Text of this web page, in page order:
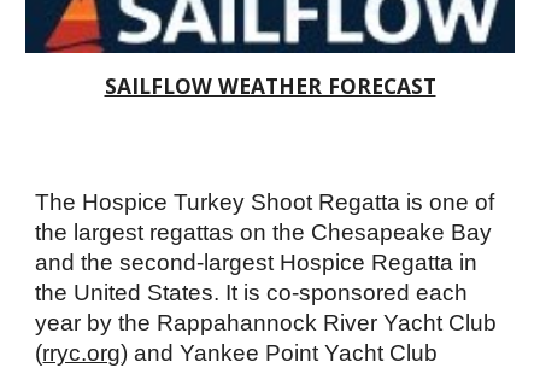
SAILFLOW WEATHER FORECAST
The Hospice Turkey Shoot Regatta is one of
the largest regattas on the Chesapeake Bay
and the second-largest Hospice Regatta in
the United States. It is co-sponsored each
year by the Rappahannock River Yacht Club
(rryc.org) and Yankee Point Yacht Club